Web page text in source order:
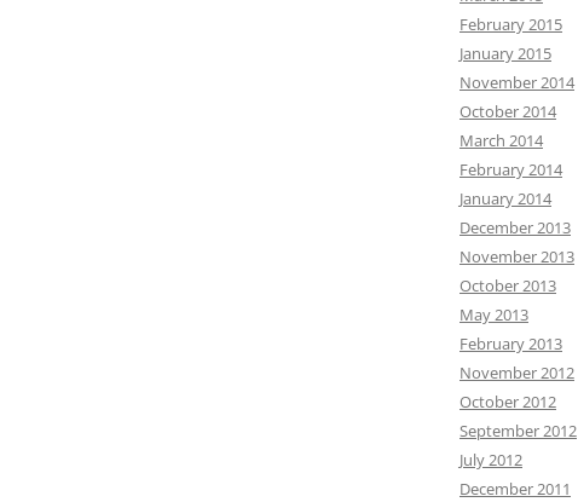
February 2015
January 2015
November 2014
October 2014
March 2014
February 2014
January 2014
December 2013
November 2013
October 2013
May 2013
February 2013
November 2012
October 2012
September 2012
July 2012
December 2011